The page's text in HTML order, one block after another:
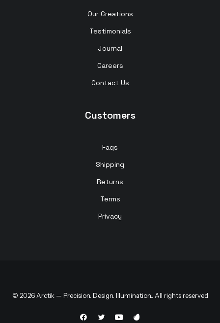
Our Creations
Testimonials
Journal
Careers
Contact Us
Customers
Faqs
Shipping
Returns
Terms
Privacy
© 2026 Arctik — Precision. Design. Illumination.. All rights reserved